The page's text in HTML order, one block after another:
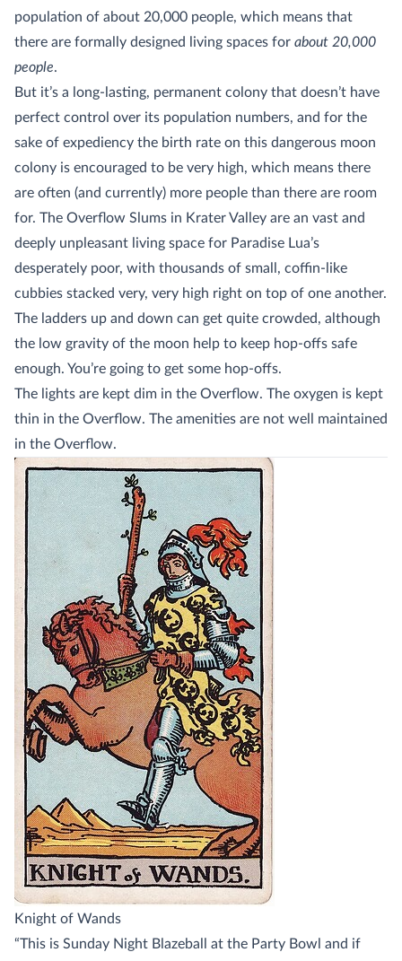
population of about 20,000 people, which means that
there are formally designed living spaces for about 20,000
people.
But it’s a long-lasting, permanent colony that doesn’t have
perfect control over its population numbers, and for the
sake of expediency the birth rate on this dangerous moon
colony is encouraged to be very high, which means there
are often (and currently) more people than there are room
for. The Overflow Slums in Krater Valley are an vast and
deeply unpleasant living space for Paradise Lua’s
desperately poor, with thousands of small, coffin-like
cubbies stacked very, very high right on top of one another.
The ladders up and down can get quite crowded, although
the low gravity of the moon help to keep hop-offs safe
enough. You’re going to get some hop-offs.
The lights are kept dim in the Overflow. The oxygen is kept
thin in the Overflow. The amenities are not well maintained
in the Overflow.
Knight of Wands
“This is Sunday Night Blazeball at the Party Bowl and if